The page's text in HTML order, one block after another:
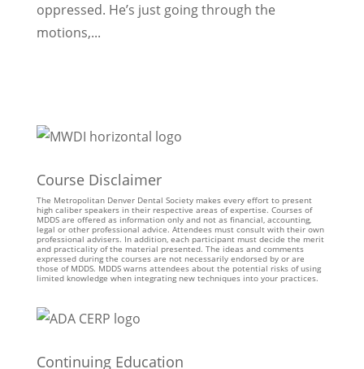
oppressed. He’s just going through the
motions,...
Course Disclaimer
The Metropolitan Denver Dental Society makes every effort to present
high caliber speakers in their respective areas of expertise. Courses of
MDDS are offered as information only and not as financial, accounting,
legal or other professional advice. Attendees must consult with their own
professional advisers. In addition, each participant must decide the merit
and practicality of the material presented. The ideas and comments
expressed during the courses are not necessarily endorsed by or are
those of MDDS. MDDS warns attendees about the potential risks of using
limited knowledge when integrating new techniques into your practices.
Continuing Education